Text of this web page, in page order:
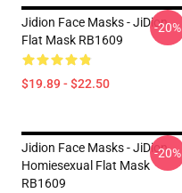
Jidion Face Masks - JiDion
Flat Mask RB1609
$19.89 - $22.50
-20%
Jidion Face Masks - JiDion
Homiesexual Flat Mask
RB1609
-20%